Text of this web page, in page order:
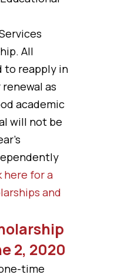
All
to reapply in
as
academic
will not be
here for a
and
2, 2020
time